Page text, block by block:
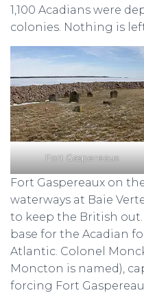
1,100 Acadians were
colonies. Nothing is
Fort Gaspereaux
Fort Gaspereaux on
waterways at Baie
to keep the British
base for the Acadian
Atlantic. Colonel
Moncton is named),
forcing Fort